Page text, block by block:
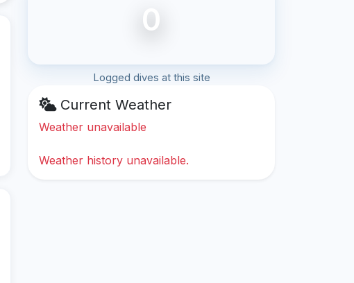
0
Logged dives at this site
Current Weather
Weather unavailable
Weather history unavailable.